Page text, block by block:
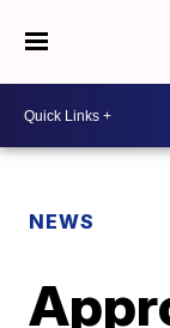
NEWS